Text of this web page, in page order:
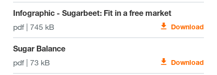
Infographic - Sugarbeet: Fit in a free market
pdf | 745 kB
Download
Sugar Balance
pdf | 73 kB
Download